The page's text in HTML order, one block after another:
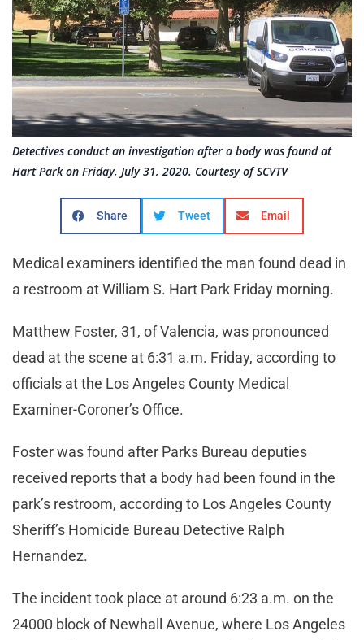
Detectives conduct an investigation after a body was found at
Hart Park on Friday, July 31, 2020. Courtesy of SCVTV
Share Tweet Email
Medical examiners identified the man found dead in
a restroom at William S. Hart Park Friday morning.
Matthew Foster, 31, of Valencia, was pronounced
dead at the scene at 6:31 a.m. Friday, according to
officials at the Los Angeles County Medical
Examiner-Coroner’s Office.
Foster was found after Parks Bureau deputies
received reports that a body had been found in the
park’s restroom, according to Los Angeles County
Sheriff’s Homicide Bureau Detective Ralph
Hernandez.
The incident took place at around 6:23 a.m. on the
24000 block of Newhall Avenue, where Los Angeles